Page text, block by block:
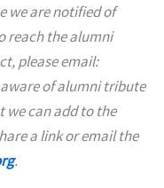
we are notified of
reach the alumni
please email:
of alumni tribute
we can add to the
a link or email the
.